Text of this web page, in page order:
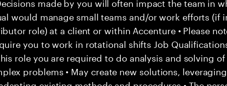
would manage small teams and/or work efforts (if
role) at a client or within Accenture • Please
you to work in rotational shifts Job
role you are required to do analysis and solving of
problems • May create new solutions, leveraging